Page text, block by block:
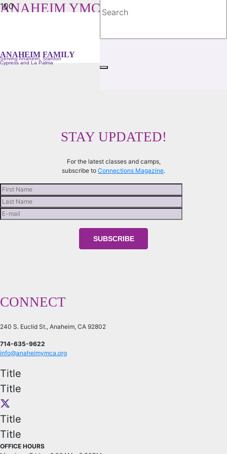
ANAHEIM FAMILY
Serving Anaheim, Stanton
Cypress and La Palma
ANAHEIM YMCA FAMILY
STAY UPDATED!
For the latest classes and camps,
subscribe to Connections Magazine.
CONNECT
240 S. Euclid St., Anaheim, CA 92802
714-635-9622
info@anaheimymca.org
Title
Title
Title
Title
OFFICE HOURS